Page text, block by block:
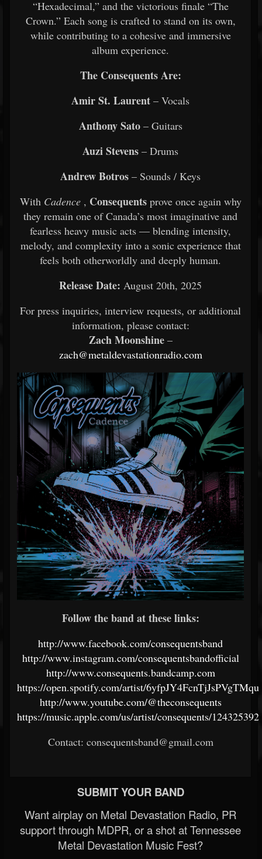
“Hexadecimal,” and the victorious finale “The
Crown.” Each song is crafted to stand on its own,
while contributing to a cohesive and immersive
album experience.
The Consequents Are:
Amir St. Laurent – Vocals
Anthony Sato– Guitars
Auzi Stevens – Drums
Andrew Botros – Sounds / Keys
With Cadence, Consequentsprove once again why
they remain one of Canada’s most imaginative and
fearless heavy music acts — blending intensity,
melody, and complexity into a sonic experience that
feels both otherworldly and deeply human.
Release Date: August 20th, 2025
For press inquiries, interview requests, or additional
information, please contact:
Zach Moonshine–
zach@metaldevastationradio.com
Follow the band at these links:
http://www.facebook.com/consequentsband
http://www.instagram.com/consequentsbandofficial
http://www.consequents.bandcamp.com
https://open.spotify.com/artist/
http://www.youtube.com/@theconsequents
https://music.apple.com/us/artist/consequents/
Contact: consequentsband@gmail.com
SUBMIT YOUR BAND
Want airplay on Metal Devastation Radio, PR
support through MDPR, or a shot at Tennessee
Metal Devastation Music Fest?